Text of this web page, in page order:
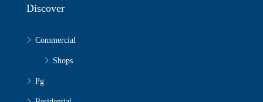
Discover
Commercial
Shops
Pg